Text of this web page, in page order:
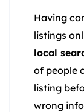
Having
listings
local
of people
listing
wrong